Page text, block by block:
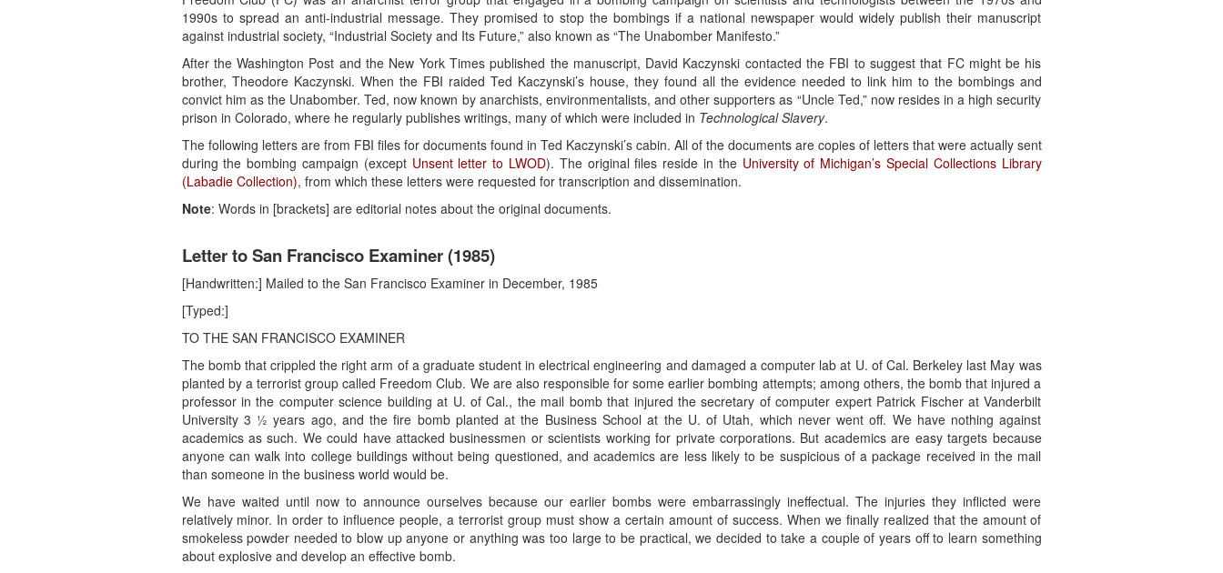
1990s to spread an anti-industrial message. They promised to stop the bombings if a national newspaper would widely publish their manuscript
against industrial society, “Industrial Society and Its Future,” also known as “The Unabomber Manifesto.”
After the Washington Post and the New York Times published the manuscript, David Kaczynski contacted the FBI to suggest that FC might be his
brother, Theodore Kaczynski. When the FBI raided Ted Kaczynski’s house, they found all the evidence needed to link him to the bombings and
convict him as the Unabomber. Ted, now known by anarchists, environmentalists, and other supporters as “Uncle Ted,” now resides in a high security
prison in Colorado, where he regularly publishes writings, many of which were included in Technological Slavery.
The following letters are from FBI files for documents found in Ted Kaczynski’s cabin. All of the documents are copies of letters that were actually sent
during the bombing campaign (except Unsent letter to LWOD). The original files reside in the University of Michigan’s Special Collections Library
(Labadie Collection), from which these letters were requested for transcription and dissemination.
Note: Words in [brackets] are editorial notes about the original documents.
Letter to San Francisco Examiner (1985)
[Handwritten:] Mailed to the San Francisco Examiner in December, 1985
[Typed:]
TO THE SAN FRANCISCO EXAMINER
The bomb that crippled the right arm of a graduate student in electrical engineering and damaged a computer lab at U. of Cal. Berkeley last May was
planted by a terrorist group called Freedom Club. We are also responsible for some earlier bombing attempts; among others, the bomb that injured a
professor in the computer science building at U. of Cal., the mail bomb that injured the secretary of computer expert Patrick Fischer at Vanderbilt
University 3 ½ years ago, and the fire bomb planted at the Business School at the U. of Utah, which never went off. We have nothing against
academics as such. We could have attacked businessmen or scientists working for private corporations. But academics are easy targets because
anyone can walk into college buildings without being questioned, and academics are less likely to be suspicious of a package received in the mail
than someone in the business world would be.
We have waited until now to announce ourselves because our earlier bombs were embarrassingly ineffectual. The injuries they inflicted were
relatively minor. In order to influence people, a terrorist group must show a certain amount of success. When we finally realized that the amount of
smokeless powder needed to blow up anyone or anything was too large to be practical, we decided to take a couple of years off to learn something
about explosive and develop an effective bomb.